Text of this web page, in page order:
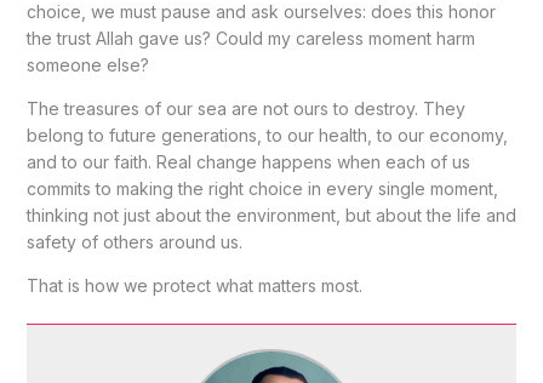
choice, we must pause and ask ourselves: does this honor
the trust Allah gave us? Could my careless moment harm
someone else?
The treasures of our sea are not ours to destroy. They
belong to future generations, to our health, to our economy,
and to our faith. Real change happens when each of us
commits to making the right choice in every single moment,
thinking not just about the environment, but about the life and
safety of others around us.
That is how we protect what matters most.